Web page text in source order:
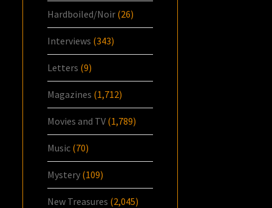
Hardboiled/Noir (26)
Interviews (343)
Letters (9)
Magazines (1,712)
Movies and TV (1,789)
Music (70)
Mystery (109)
New Treasures (2,045)